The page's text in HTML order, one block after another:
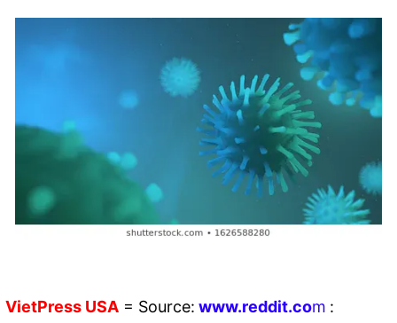
VietPress USA = Source: www.reddit.com :